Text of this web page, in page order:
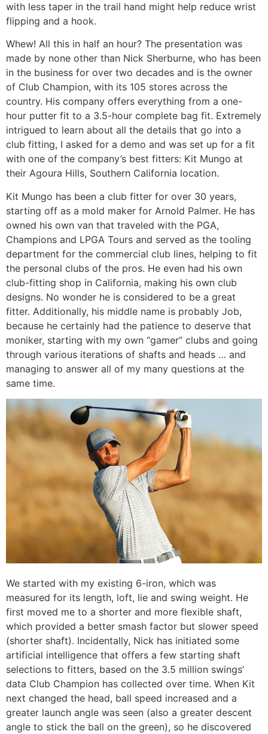
with less taper in the trail hand might help reduce wrist
flipping and a hook.
Whew! All this in half an hour? The presentation was
made by none other than Nick Sherburne, who has been
in the business for over two decades and is the owner
of Club Champion, with its 105 stores across the
country. His company offers everything from a one-
hour putter fit to a 3.5-hour complete bag fit. Extremely
intrigued to learn about all the details that go into a
club fitting, I asked for a demo and was set up for a fit
with one of the company’s best fitters: Kit Mungo at
their Agoura Hills, Southern California location.
Kit Mungo has been a club fitter for over 30 years,
starting off as a mold maker for Arnold Palmer. He has
owned his own van that traveled with the PGA,
Champions and LPGA Tours and served as the tooling
department for the commercial club lines, helping to fit
the personal clubs of the pros. He even had his own
club-fitting shop in California, making his own club
designs. No wonder he is considered to be a great
fitter. Additionally, his middle name is probably Job,
because he certainly had the patience to deserve that
moniker, starting with my own “gamer” clubs and going
through various iterations of shafts and heads … and
managing to answer all of my many questions at the
same time.
We started with my existing 6-iron, which was
measured for its length, loft, lie and swing weight. He
first moved me to a shorter and more flexible shaft,
which provided a better smash factor but slower speed
(shorter shaft). Incidentally, Nick has initiated some
artificial intelligence that offers a few starting shaft
selections to fitters, based on the 3.5 million swings’
data Club Champion has collected over time. When Kit
next changed the head, ball speed increased and a
greater launch angle was seen (also a greater descent
angle to stick the ball on the green), so he discovered